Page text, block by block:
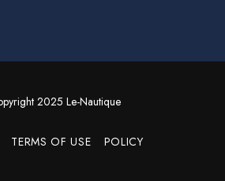
2025 Le-Nautique
TERMS OF USE POLICY